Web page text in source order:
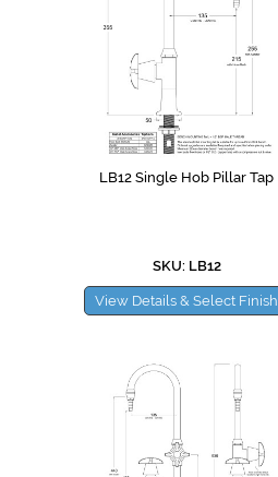
LB12 Single Hob Pillar Tap
SKU: LB12
View Details & Select Finish